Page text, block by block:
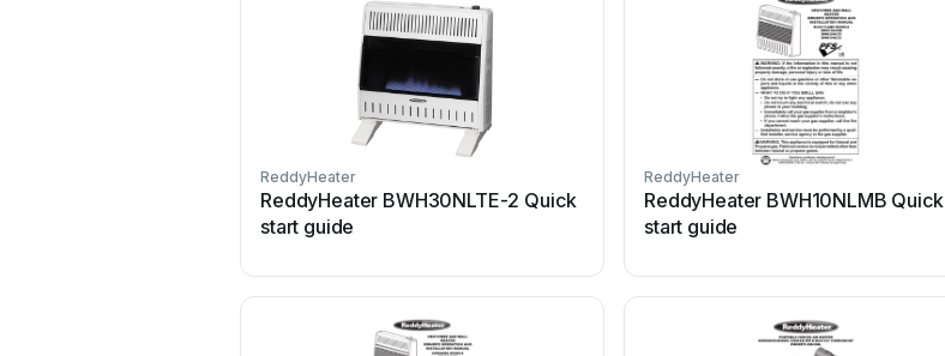
ReddyHeater
ReddyHeater BWH30NLTE-2 Quick
start guide
ReddyHeater
ReddyHeater BWH10NLMB Quick
start guide